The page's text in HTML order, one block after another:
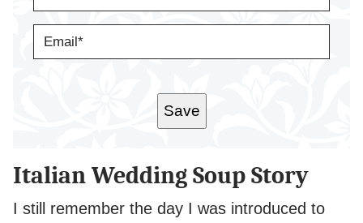
M
A
Save
Italian Wedding Soup Story
I still remember the day I was introduced to